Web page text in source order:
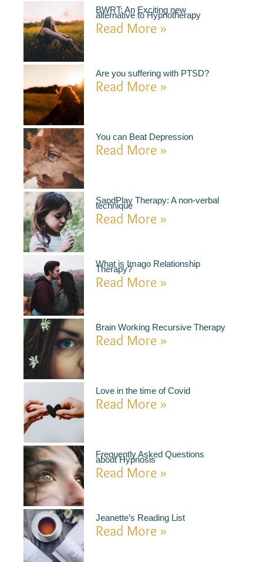
BWRT: An Exciting new
alternative to Hypnotherapy
Read More »
Are you suffering with PTSD?
Read More »
You can Beat Depression
Read More »
SandPlay Therapy: A non-verbal
technique
Read More »
What is Imago Relationship
Therapy?
Read More »
Brain Working Recursive Therapy
Read More »
Love in the time of Covid
Read More »
Frequently Asked Questions
about Hypnosis
Read More »
Jeanette’s Reading List
Read More »